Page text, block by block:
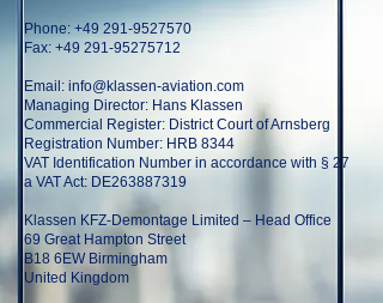
Phone: +49 291-9527570
Fax: +49 291-95275712
Email: info@klassen-aviation.com
Managing Director: Hans Klassen
Commercial Register: District Court of Arnsberg
Registration Number: HRB 8344
VAT Identification Number in accordance with § 27
a VAT Act: DE263887319
Klassen KFZ-Demontage Limited – Head Office
69 Great Hampton Street
B18 6EW Birmingham
United Kingdom